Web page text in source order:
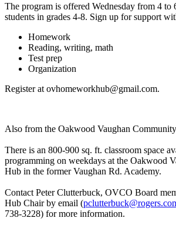
The program is offered Wednesday from 4 to
students in grades 4-8. Sign up for support
Homework
Reading, writing, math
Test prep
Organization
Register at ovhomeworkhub@gmail.com.
Also from the Oakwood Vaughan
There is an 800-900 sq. ft. classroom space
programming on weekdays at the Oakwood
Hub in the former Vaughan Rd. Academy.
Contact Peter Clutterbuck, OVCO Board
Hub Chair by email (
738-3228) for more information.